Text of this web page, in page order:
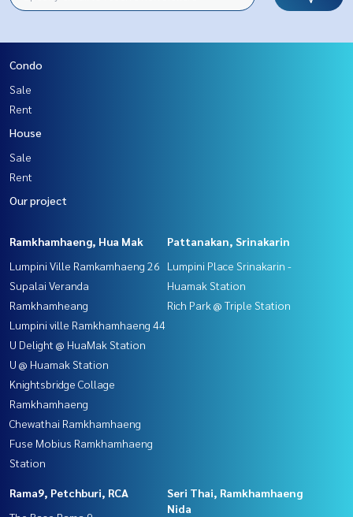
Condo
Sale
Rent
House
Sale
Rent
Our project
Ramkhamhaeng, Hua Mak
Lumpini Ville Ramkamhaeng 26
Supalai Veranda
Ramkhamheang
Lumpini ville Ramkhamhaeng 44
U Delight @ HuaMak Station
U @ Huamak Station
Knightsbridge Collage
Ramkhamhaeng
Chewathai Ramkhamhaeng
Fuse Mobius Ramkhamhaeng
Station
Pattanakan, Srinakarin
Lumpini Place Srinakarin -
Huamak Station
Rich Park @ Triple Station
Rama9, Petchburi, RCA
Seri Thai, Ramkhamhaeng
Nida